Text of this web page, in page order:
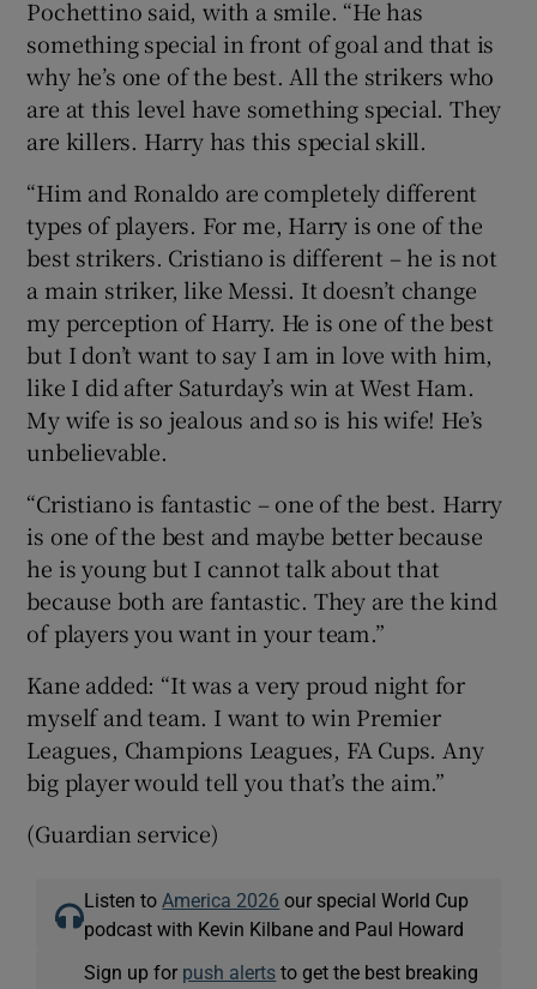
Pochettino said, with a smile. “He has
something special in front of goal and that is
why he’s one of the best. All the strikers who
are at this level have something special. They
are killers. Harry has this special skill.
“Him and Ronaldo are completely different
types of players. For me, Harry is one of the
best strikers. Cristiano is different – he is not
a main striker, like Messi. It doesn’t change
my perception of Harry. He is one of the best
but I don’t want to say I am in love with him,
like I did after Saturday’s win at West Ham.
My wife is so jealous and so is his wife! He’s
unbelievable.
“Cristiano is fantastic – one of the best. Harry
is one of the best and maybe better because
he is young but I cannot talk about that
because both are fantastic. They are the kind
of players you want in your team.”
Kane added: “It was a very proud night for
myself and team. I want to win Premier
Leagues, Champions Leagues, FA Cups. Any
big player would tell you that’s the aim.”
(Guardian service)
Listen to America 2026 our special World Cup
podcast with Kevin Kilbane and Paul Howard
Sign up for push alerts to get the best breaking